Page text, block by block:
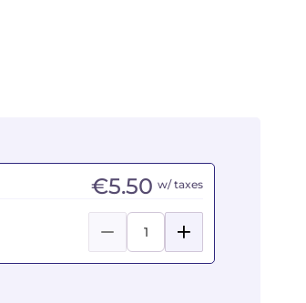
€5.50 w/ taxes